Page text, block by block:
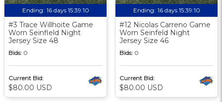
Ending: 16 days 15:39:09
#3 Trace Willhoite Game
Worn Seinfleld Night
Jersey Size 48
Bids: 0
Current Bid:
$80.00 USD
Ending: 16 days 15:39:09
#12 Nicolas Carreno Game
Worn Seinfeld Night
Jersey Size 46
Bids: 0
Current Bid:
$80.00 USD